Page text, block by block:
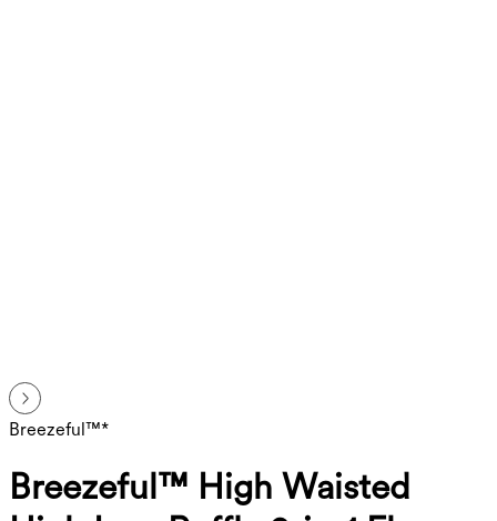
Breezeful™*
Breezeful™ High Waisted